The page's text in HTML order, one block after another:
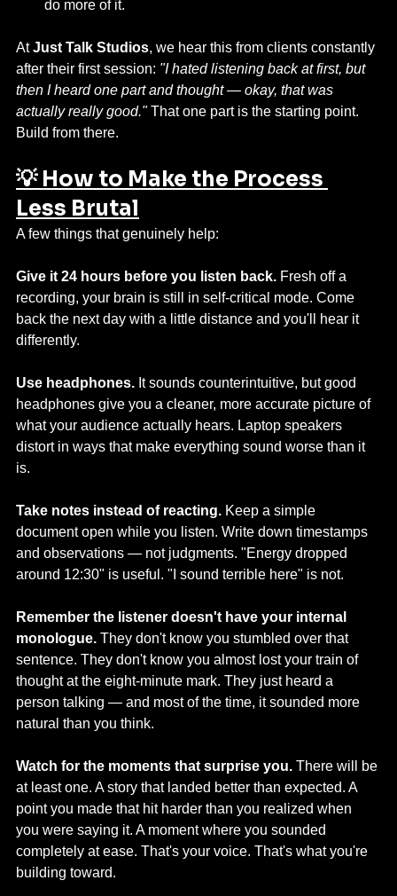
do more of it.
At Just Talk Studios, we hear this from clients constantly
after their first session: "I hated listening back at first, but
then I heard one part and thought — okay, that was
actually really good." That one part is the starting point.
Build from there.
💡 How to Make the Process
Less Brutal
A few things that genuinely help:
Give it 24 hours before you listen back. Fresh off a
recording, your brain is still in self-critical mode. Come
back the next day with a little distance and you'll hear it
differently.
Use headphones. It sounds counterintuitive, but good
headphones give you a cleaner, more accurate picture of
what your audience actually hears. Laptop speakers
distort in ways that make everything sound worse than it
is.
Take notes instead of reacting. Keep a simple
document open while you listen. Write down timestamps
and observations — not judgments. "Energy dropped
around 12:30" is useful. "I sound terrible here" is not.
Remember the listener doesn't have your internal
monologue. They don't know you stumbled over that
sentence. They don't know you almost lost your train of
thought at the eight-minute mark. They just heard a
person talking — and most of the time, it sounded more
natural than you think.
Watch for the moments that surprise you. There will be
at least one. A story that landed better than expected. A
point you made that hit harder than you realized when
you were saying it. A moment where you sounded
completely at ease. That's your voice. That's what you're
building toward.